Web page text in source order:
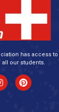
has access to
our students.